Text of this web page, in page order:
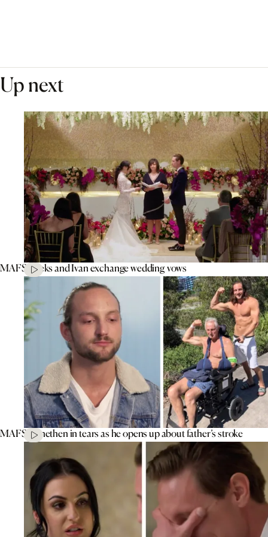
Up next
MAFS’ Aleks and Ivan exchange wedding vows
MAFS’ Jonethen in tears as he opens up about father’s stroke